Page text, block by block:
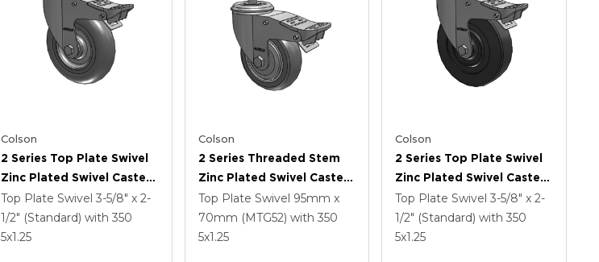
Colson
2 Series Top Plate Swivel
Zinc Plated Swivel Caster
With 5 X 1.3125 Performa
Round Wheel And
Intergrated TTL
Top Plate Swivel 3-5/8" x 2-
1/2" (Standard) with 350
5x1.25
Colson
2 Series Threaded Stem
Zinc Plated Swivel Caster
With 4 X 1.25 Precision
Polyurethane HI-TECH
Grey Wheel And
Top Plate Swivel 95mm x
70mm (MTG52) with 350
5x1.25
Colson
2 Series Top Plate Swivel
Zinc Plated Swivel Caster
With 5 X 1.25 Hard Rubber
Wheel And Intergrated
TTL
Top Plate Swivel3-5/8" x 2-
1/2" (Standard)with 350
5x1.25